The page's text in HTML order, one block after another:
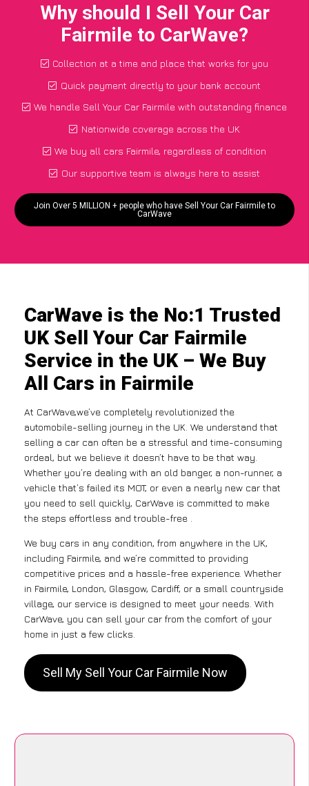
Why should I Sell Your Car
Fairmile to CarWave?
Collection at a time and place that works for you
Quick payment directly to your bank account
We handle Sell Your Car Fairmile with outstanding finance
Nationwide coverage across the UK
We buy all cars Fairmile, regardless of condition
Our supportive team is always here to assist
Join Over 5 MILLION + people who have Sell Your Car Fairmile to
CarWave
CarWave is the No:1 Trusted
UK Sell Your Car Fairmile
Service in the UK – We Buy
All Cars in Fairmile
At CarWave,we’ve completely revolutionized the
automobile-selling journey in the UK. We understand that
selling a car can often be a stressful and time-consuming
ordeal, but we believe it doesn’t have to be that way.
Whether you’re dealing with an old banger, a non-runner, a
vehicle that’s failed its MOT, or even a nearly new car that
you need to sell quickly, CarWave is committed to make
the steps effortless and trouble-free .
We buy cars in any condition, from anywhere in the UK,
including Fairmile, and we’re committed to providing
competitive prices and a hassle-free experience. Whether
in Fairmile, London, Glasgow, Cardiff, or a small countryside
village, our service is designed to meet your needs. With
CarWave, you can sell your car from the comfort of your
home in just a few clicks.
Sell My Sell Your Car Fairmile Now